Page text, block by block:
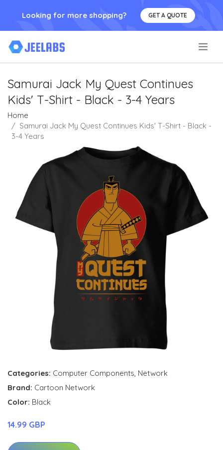
Looking for more shopping? GET A QUOTE
Samurai Jack My Quest Continues
Kids' T-Shirt - Black - 3-4 Years
Home
Samurai Jack My Quest Continues Kids' T-Shirt - Black -
3-4 Years
Categories: Computer Components, Network
Brand: Cartoon Network
Color: Black
14.99 GBP